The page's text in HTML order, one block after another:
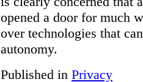
opened a door for much
over technologies that
autonomy.
Published in Privacy